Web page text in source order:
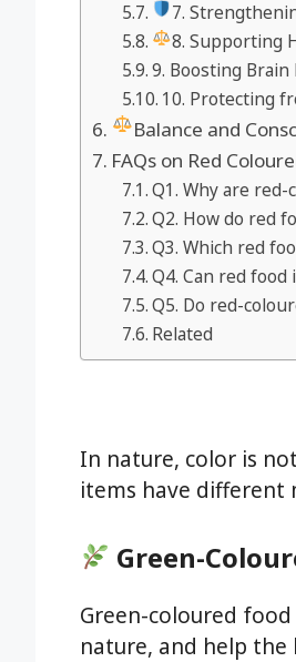
7.
8. Supporting
9. Boosting Brain
10. Protecting
Balance and
FAQs on Red
Q1. Why are
Q2. How do red
Q3. Which red
Q4. Can red
Q5. Do red-
Related
In nature, color is
items have different
Green-
Green-coloured
nature, and help the